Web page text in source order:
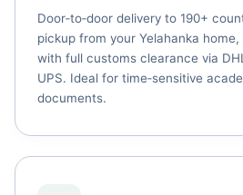
Door‑to‑door delivery to 190+
pickup from your Yelahanka
with full customs clearance via
UPS. Ideal for time‑sensitive
documents.